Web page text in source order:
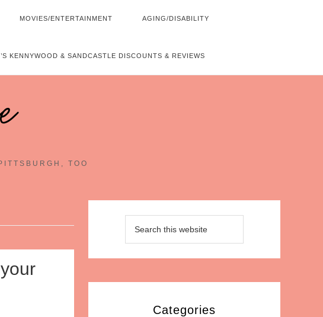
MOVIES/ENTERTAINMENT AGING/DISABILITY
KENNYWOOD & SANDCASTLE DISCOUNTS & REVIEWS
TOO
Categories